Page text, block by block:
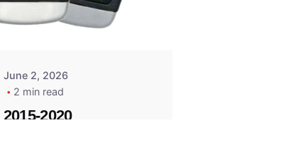
Wegener
June 2, 2026
2 min read
2015-2020